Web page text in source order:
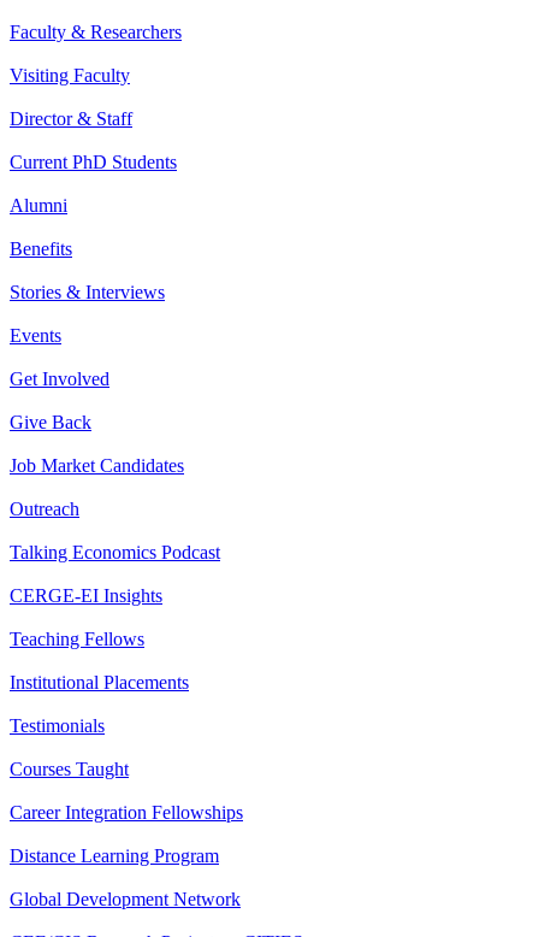
Faculty & Researchers
Visiting Faculty
Director & Staff
Current PhD Students
Alumni
Benefits
Stories & Interviews
Events
Get Involved
Give Back
Job Market Candidates
Outreach
Talking Economics Podcast
CERGE-EI Insights
Teaching Fellows
Institutional Placements
Testimonials
Courses Taught
Career Integration Fellowships
Distance Learning Program
Global Development Network